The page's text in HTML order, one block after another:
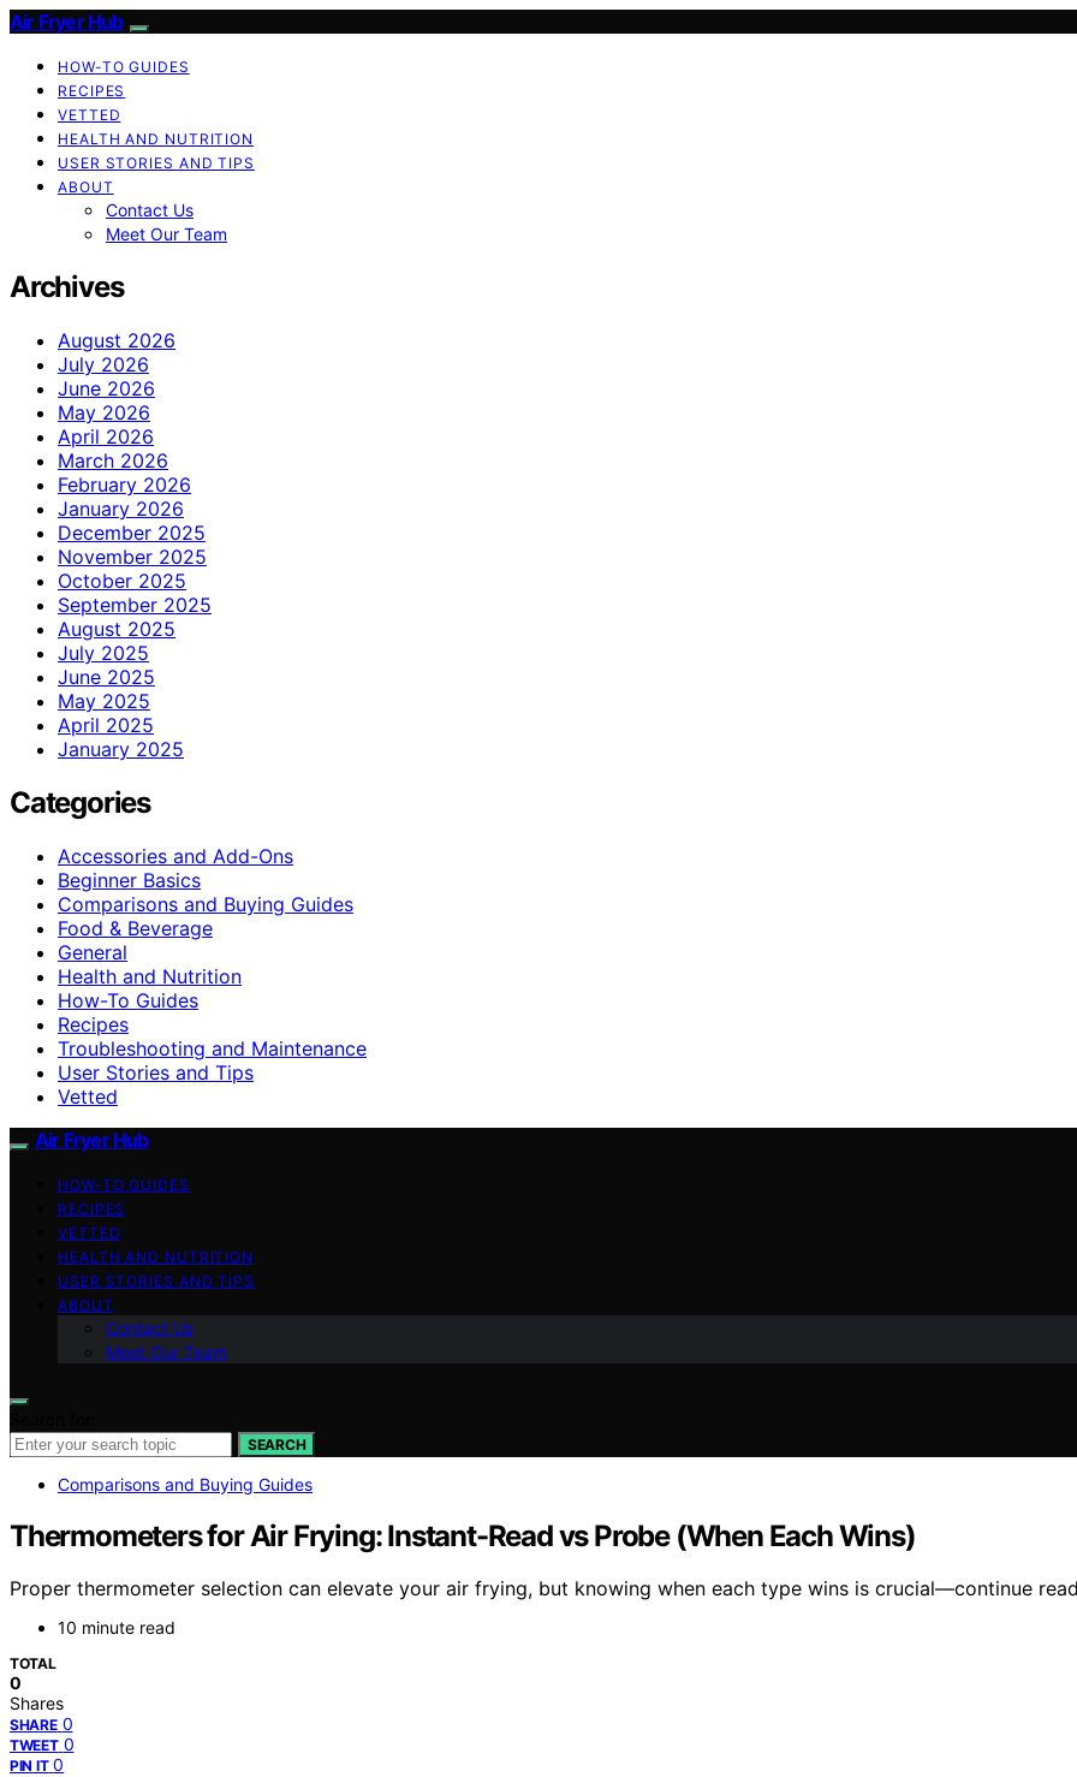
Air Fryer Hub
HOW-TO GUIDES
RECIPES
VETTED
HEALTH AND NUTRITION
USER STORIES AND TIPS
ABOUT
Contact Us
Meet Our Team
Archives
August 2026
July 2026
June 2026
May 2026
April 2026
March 2026
February 2026
January 2026
December 2025
November 2025
October 2025
September 2025
August 2025
July 2025
June 2025
May 2025
April 2025
January 2025
Categories
Accessories and Add-Ons
Beginner Basics
Comparisons and Buying Guides
Food & Beverage
General
Health and Nutrition
How-To Guides
Recipes
Troubleshooting and Maintenance
User Stories and Tips
Vetted
Air Fryer Hub
HOW-TO GUIDES
RECIPES
VETTED
HEALTH AND NUTRITION
USER STORIES AND TIPS
ABOUT
Contact Us
Meet Our Team
SEARCH
Comparisons and Buying Guides
Thermometers for Air Frying: Instant-Read vs Probe (When Each Wins)
Proper thermometer selection can elevate your air frying, but knowing when each type wins is crucial—continue
10 minute read
TOTAL
0
Shares
SHARE 0
TWEET 0
PIN IT 0